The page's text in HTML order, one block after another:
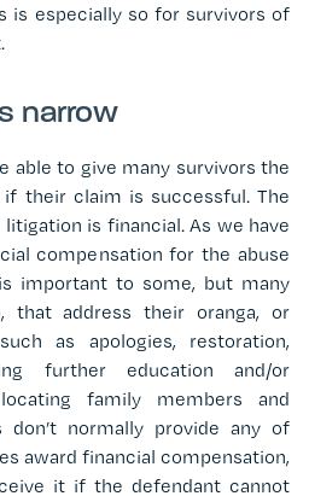
is especially so for survivors of
narrow
able to give many survivors the
their claim is successful. The
is financial. As we have
compensation for the abuse
important to some, but many
that address their oranga, or
as apologies, restoration,
further education and/or
family members and
don’t normally provide any of
award financial compensation,
it if the defendant cannot